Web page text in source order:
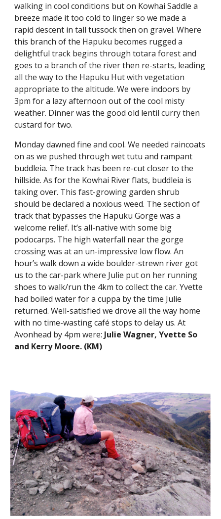
walking in cool conditions but on Kowhai Saddle a
breeze made it too cold to linger so we made a
rapid descent in tall tussock then on gravel. Where
this branch of the Hapuku becomes rugged a
delightful track begins through totara forest and
goes to a branch of the river then re-starts, leading
all the way to the Hapuku Hut with vegetation
appropriate to the altitude. We were indoors by
3pm for a lazy afternoon out of the cool misty
weather. Dinner was the good old lentil curry then
custard for two.
Monday dawned fine and cool. We needed raincoats
on as we pushed through wet tutu and rampant
buddleia. The track has been re-cut closer to the
hillside. As for the Kowhai River flats, buddleia is
taking over. This fast-growing garden shrub
should be declared a noxious weed. The section of
track that bypasses the Hapuku Gorge was a
welcome relief. It’s all-native with some big
podocarps. The high waterfall near the gorge
crossing was at an un-impressive low flow. An
hour’s walk down a wide boulder-strewn river got
us to the car-park where Julie put on her running
shoes to walk/run the 4km to collect the car. Yvette
had boiled water for a cuppa by the time Julie
returned. Well-satisfied we drove all the way home
with no time-wasting café stops to delay us. At
Avonhead by 4pm were: Julie Wagner, Yvette So
and Kerry Moore. (KM)